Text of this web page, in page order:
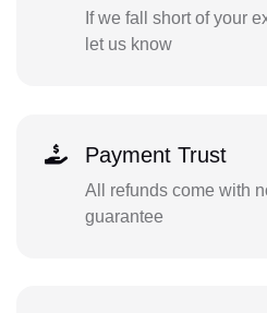
If we fall short of your
let us know
Payment Trust
All refunds come with
guarantee